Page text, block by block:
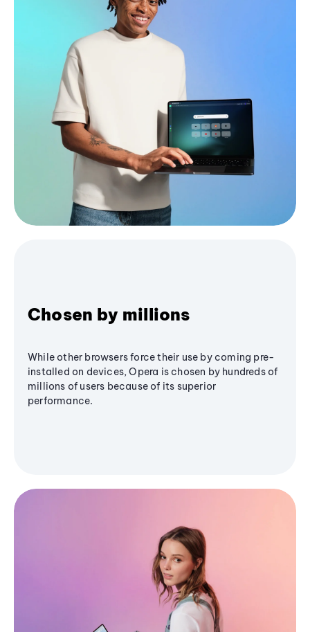
Chosen by millions
While other browsers force their use by coming pre-
installed on devices, Opera is chosen by hundreds of
millions of users because of its superior
performance.